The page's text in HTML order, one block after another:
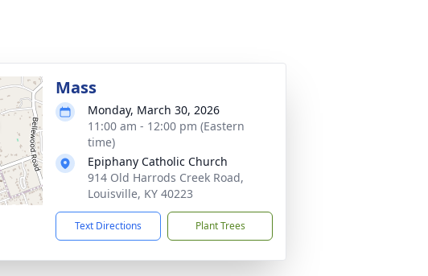
Mass
Monday, March 30, 2026
11:00 am - 12:00 pm (Eastern
time)
Epiphany Catholic Church
914 Old Harrods Creek Road,
Louisville, KY 40223
Text Directions Plant Trees